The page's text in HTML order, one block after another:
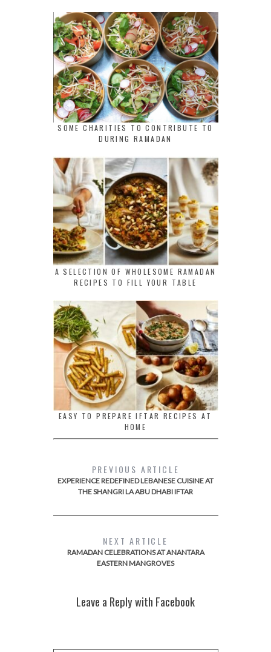
SOME CHARITIES TO CONTRIBUTE TO
DURING RAMADAN
A SELECTION OF WHOLESOME RAMADAN
RECIPES TO FILL YOUR TABLE
EASY TO PREPARE IFTAR RECIPES AT
HOME
PREVIOUS ARTICLE
EXPERIENCE REDEFINED LEBANESE CUISINE AT
THE SHANGRI LA ABU DHABI IFTAR
NEXT ARTICLE
RAMADAN CELEBRATIONS AT ANANTARA
EASTERN MANGROVES
Leave a Reply with Facebook